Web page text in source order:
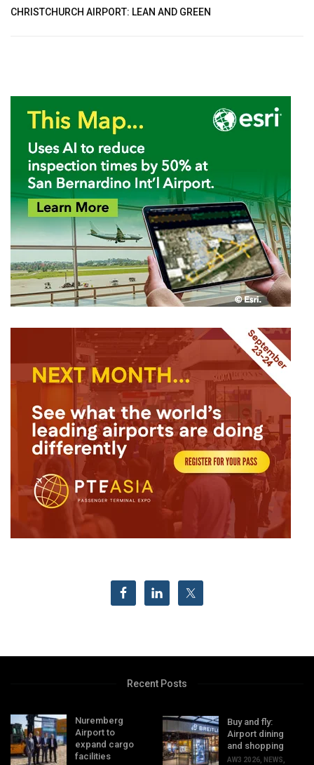
CHRISTCHURCH AIRPORT: LEAN AND GREEN
Recent Posts
Nuremberg
Airport to
expand cargo
facilities
Buy and fly:
Airport dining
and shopping
AW3 2026 NEWS